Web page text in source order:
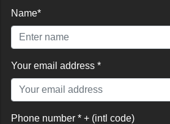
Name*
Your email address *
Phone number * + (intl code)